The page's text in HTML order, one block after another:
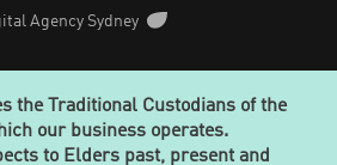
Agency Sydney
the Traditional Custodians of the
our business operates.
to Elders past, present and